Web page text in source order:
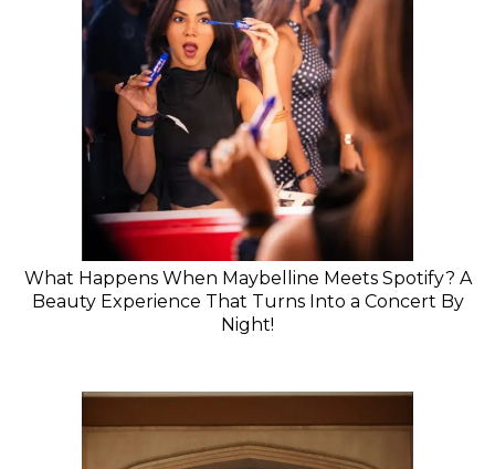
What Happens When Maybelline Meets Spotify? A
Beauty Experience That Turns Into a Concert By
Night!